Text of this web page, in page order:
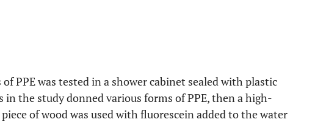
PPE was tested in a shower cabinet sealed with plastic
in the study donned various forms of PPE, then a high-
of wood was used with fluorescein added to the water